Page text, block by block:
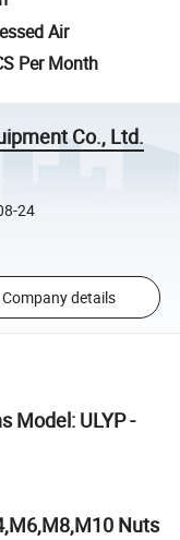
Air
Per Month
Co., Ltd.
24
Company details
Model: ULYP -
Nuts